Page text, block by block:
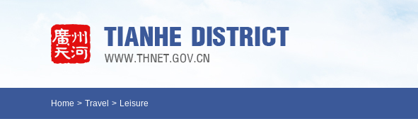
Home > Travel > Leisure